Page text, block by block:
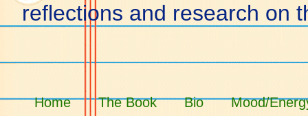
reflections and research on
Home The Book Bio Mood/